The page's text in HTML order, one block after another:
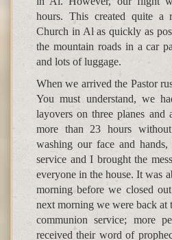
hours. This created quite
Church in Al as quickly as
the mountain roads in a car
and lots of luggage.
When we arrived the Pastor
You must understand, we
layovers on three planes and
more than 23 hours
washing our face and
service and I brought the
everyone in the house. It was
morning before we closed
next morning we were back at
communion service; more
received their word of